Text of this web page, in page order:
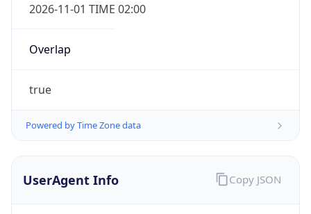
2026-11-01 TIME 02:00
Overlap
true
Powered by Time Zone data
UserAgent Info Copy JSON
IP Lookup on your phone
Check any IP address, see location and